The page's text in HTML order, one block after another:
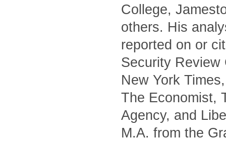
College,
others. His
reported on or
Security Review
New York
The Economist,
Agency, and
M.A. from the